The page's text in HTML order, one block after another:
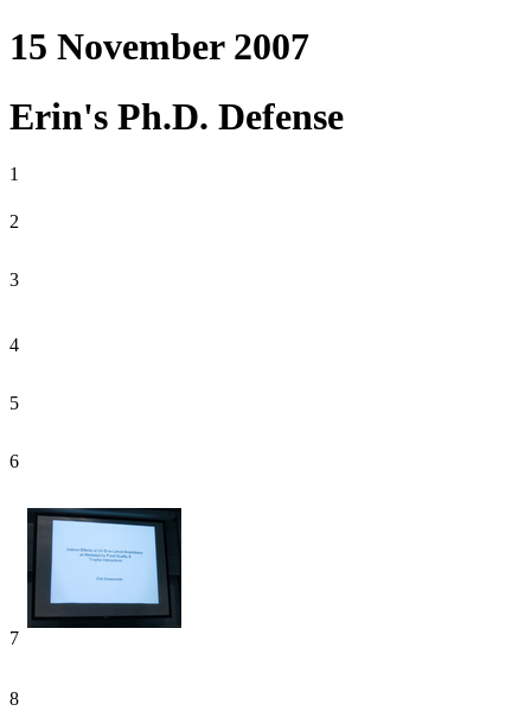
15 November 2007
Erin's Ph.D. Defense
1
2
3
4
5
6
7
8